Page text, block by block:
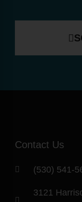
Contact Us
(530) 541-
3121